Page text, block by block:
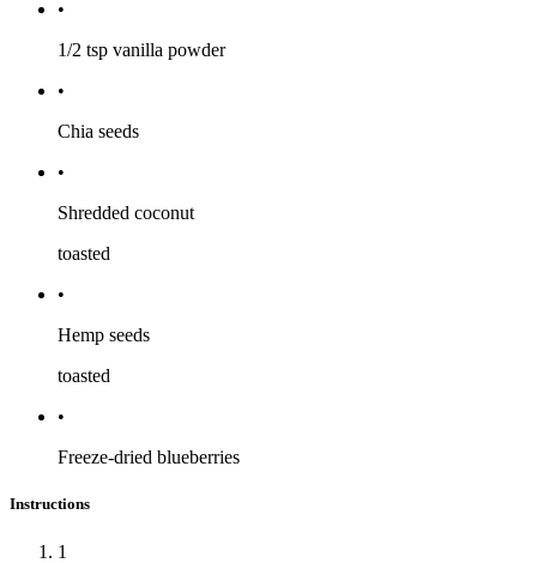
•
1/2 tsp vanilla powder
•
Chia seeds
•
Shredded coconut
toasted
•
Hemp seeds
toasted
•
Freeze-dried blueberries
Instructions
1